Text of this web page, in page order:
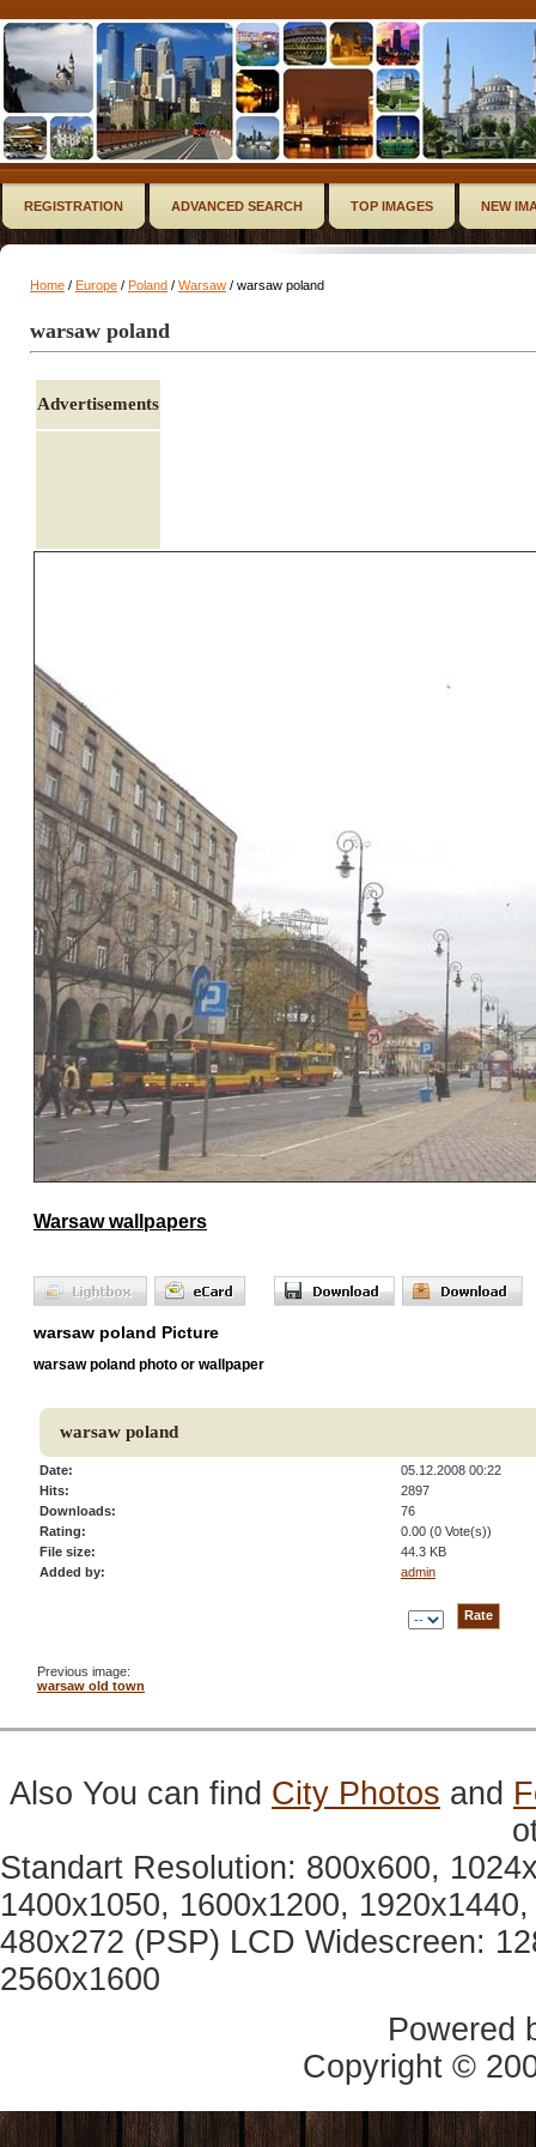
REGISTRATION ADVANCED SEARCH TOP IMAGES NEW
Home / Europe / Poland / Warsaw / warsaw poland
warsaw poland
Advertisements
Warsaw wallpapers
warsaw poland Picture
warsaw poland photo or wallpaper
warsaw poland
Date:
05.12.2008 00:22
Hits:
2897
Downloads:
76
Rating:
0.00 (0 Vote(s))
File size:
44.3 KB
Added by:
admin
Previous image:
warsaw old town
Also You can find City Photos and
Standart Resolution: 800x600,
1400x1050, 1600x1200,
480x272 (PSP) LCD Widescreen:
2560x1600
Powered
Copyright ©